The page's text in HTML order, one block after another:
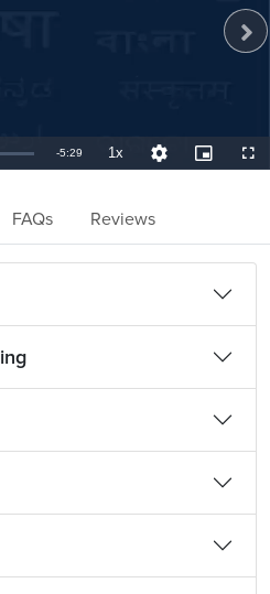
:
Remaining
-5:29 1xPlayback
Rate
Quality
Levels
Picture-
in-
FAQs Reviews